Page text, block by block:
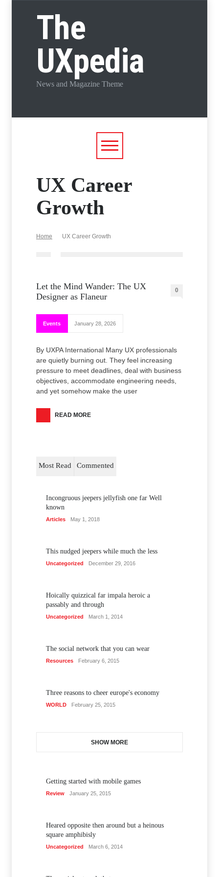
The
UXpedia
News and Magazine Theme
UX Career
Growth
Home UX Career Growth
Let the Mind Wander: The UX
Designer as Flaneur
0
Events January 28, 2026
By UXPA International Many UX professionals
are quietly burning out. They feel increasing
pressure to meet deadlines, deal with business
objectives, accommodate engineering needs,
and yet somehow make the user
READ MORE
Most Read Commented
Incongruous jeepers jellyfish one far Well
known
Articles May 1, 2018
This nudged jeepers while much the less
Uncategorized December 29, 2016
Hoically quizzical far impala heroic a
passably and through
Uncategorized March 1, 2014
The social network that you can wear
Resources February 6, 2015
Three reasons to cheer europe's economy
WORLD February 25, 2015
SHOW MORE
Getting started with mobile games
Review January 25, 2015
Heared opposite then around but a heinous
square amphibisly
Uncategorized March 6, 2014